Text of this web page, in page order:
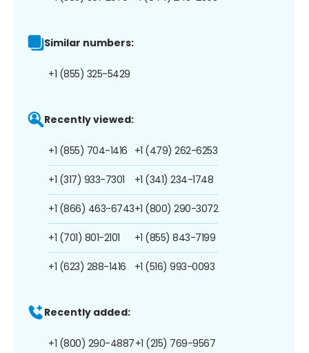
Similar numbers:
+1 (855) 325-5429
Recently viewed:
+1 (855) 704-1416
+1 (317) 933-7301
+1 (866) 463-6743
+1 (701) 801-2101
+1 (623) 288-1416
+1 (479) 262-6253
+1 (341) 234-1748
+1 (800) 290-3072
+1 (855) 843-7199
+1 (516) 993-0093
Recently added:
+1 (800) 290-4887+1 (215) 769-9567